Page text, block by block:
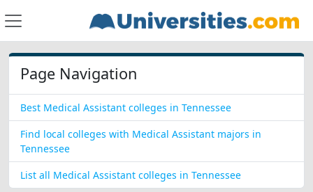
Page Navigation
Best Medical Assistant colleges in Tennessee
Find local colleges with Medical Assistant majors in
Tennessee
List all Medical Assistant colleges in Tennessee